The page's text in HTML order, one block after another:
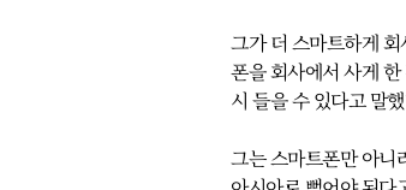
그가 더 스마트하게
폰을 회사에서 사게
시 들을 수 있다고 말
그는 스마트폰만 아니